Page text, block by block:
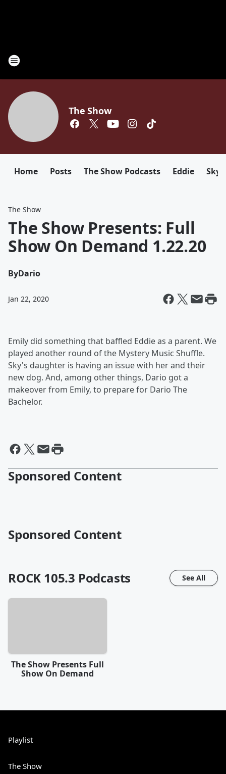
The Show
Home Posts The Show Podcasts Eddie Sky
The Show
The Show Presents: Full
Show On Demand 1.22.20
ByDario
Jan 22, 2020
Emily did something that baffled Eddie as a parent. We
played another round of the Mystery Music Shuffle.
Sky's daughter is having an issue with her and their
new dog. And, among other things, Dario got a
makeover from Emily, to prepare for Dario The
Bachelor.
Sponsored Content
Sponsored Content
ROCK 105.3 Podcasts See All
The Show Presents Full
Show On Demand
Playlist
The Show